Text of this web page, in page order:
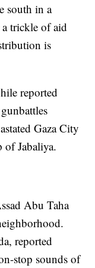
south in a
trickle of aid
is
reported
Gaza City
of Jabaliya.
Abu Taha
reported
stop sounds of